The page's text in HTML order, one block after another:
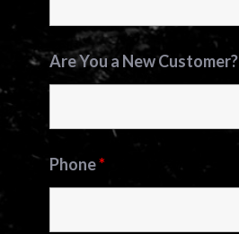
Are You a New Customer?
Phone*